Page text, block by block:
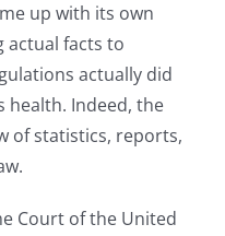
up with its own
actual facts to
actually did
health. Indeed, the
of statistics, reports,
Court of the United